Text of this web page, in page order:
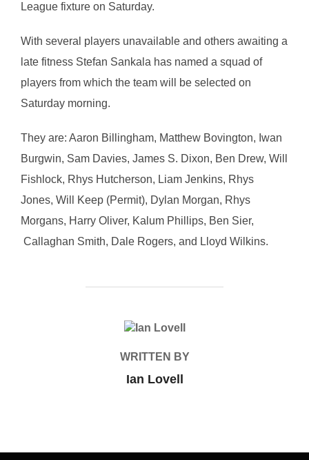
League fixture on Saturday.
With several players unavailable and others awaiting a
late fitness Stefan Sankala has named a squad of
players from which the team will be selected on
Saturday morning.
They are: Aaron Billingham, Matthew Bovington, Iwan
Burgwin, Sam Davies, James S. Dixon, Ben Drew, Will
Fishlock, Rhys Hutcherson, Liam Jenkins, Rhys
Jones, Will Keep (Permit), Dylan Morgan, Rhys
Morgans, Harry Oliver, Kalum Phillips, Ben Sier,
Callaghan Smith, Dale Rogers, and Lloyd Wilkins.
POST AUTHOR
WRITTEN BY
Ian Lovell